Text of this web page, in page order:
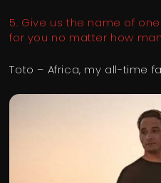
5. Give us the name of
for you no matter how
Toto – Africa, my all-time